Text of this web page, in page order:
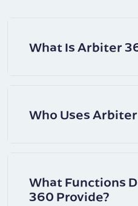
What Is Arbiter
Who Uses
What Functions
360 Provide?